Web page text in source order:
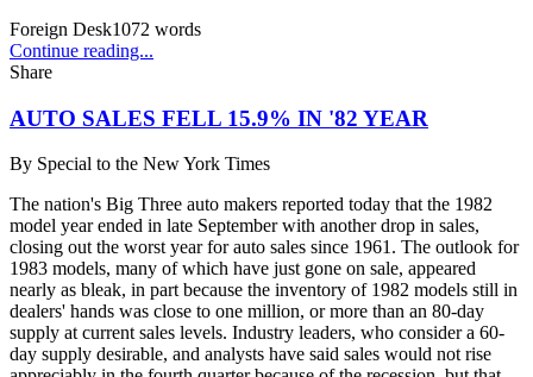
Foreign Desk1072 words
Continue reading...
Share
AUTO SALES FELL 15.9% IN '82 YEAR
By Special to the New York Times
The nation's Big Three auto makers reported today that the 1982
model year ended in late September with another drop in sales,
closing out the worst year for auto sales since 1961. The outlook for
1983 models, many of which have just gone on sale, appeared
nearly as bleak, in part because the inventory of 1982 models still in
dealers' hands was close to one million, or more than an 80-day
supply at current sales levels. Industry leaders, who consider a 60-
day supply desirable, and analysts have said sales would not rise